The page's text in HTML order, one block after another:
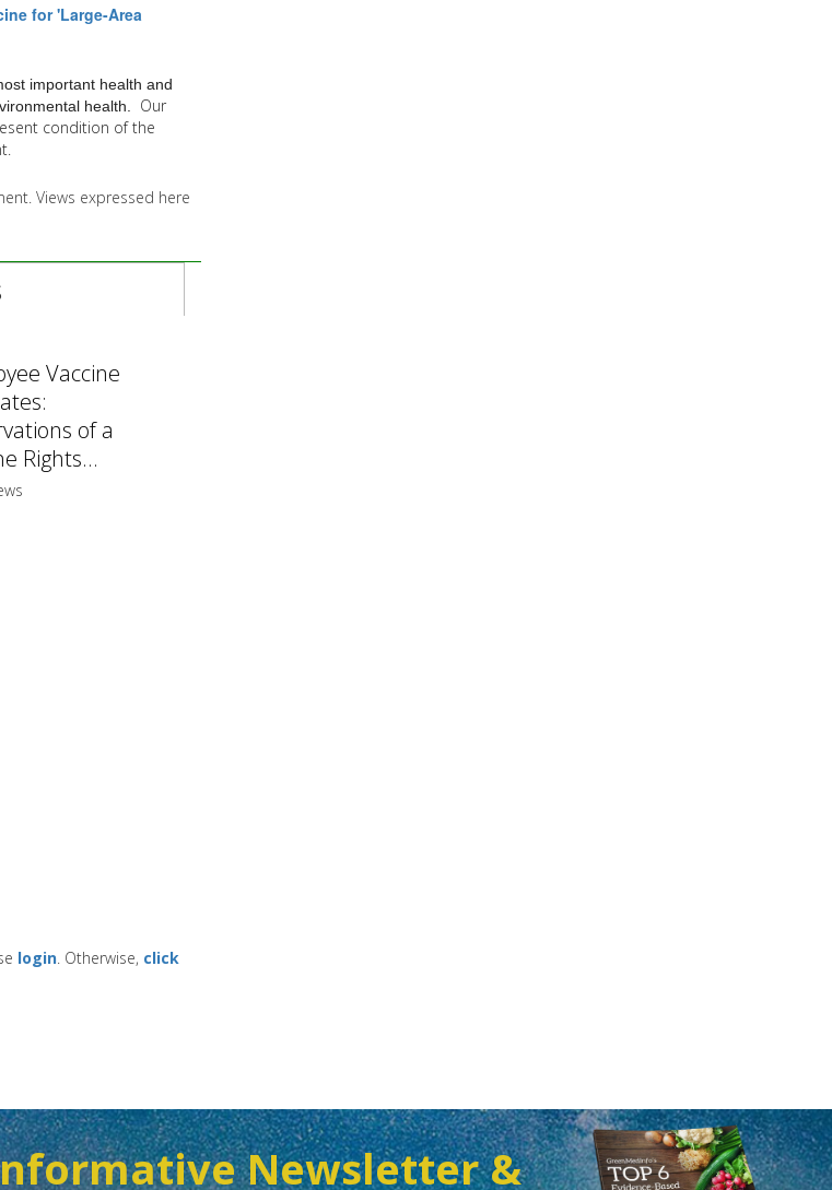
for 'Large-Area
important health and
health.
Our
condition of the
Views expressed here
Vaccine
of a
Rights...
login. Otherwise, click
Newsletter &